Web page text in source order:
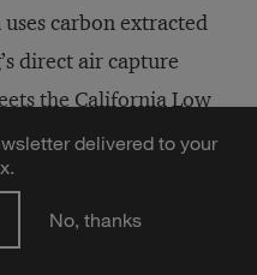
carbon extracted
direct air capture
the California Low
for both Chevron and
vehicle fleets convert to
fuel application
— such as aviation,
delivered to your
No, thanks